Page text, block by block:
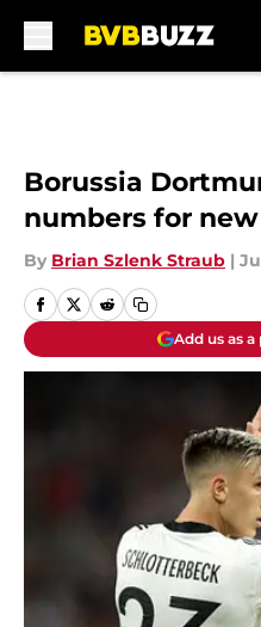
Borussia
numbers for
By Brian Szlenk Straub |
Add us as